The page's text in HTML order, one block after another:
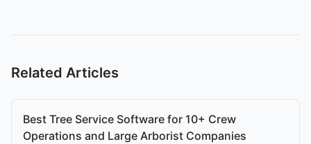
Related Articles
Best Tree Service Software for 10+ Crew
Operations and Large Arborist Companies